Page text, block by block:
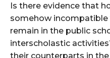
Is there evidence that
somehow
remain in the public
interscholastic
their counterparts in